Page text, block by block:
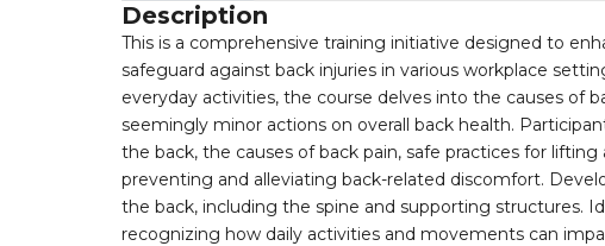
Description
This is a comprehensive training initiative designed to
safeguard against back injuries in various workplace
everyday activities, the course delves into the causes of
seemingly minor actions on overall back health.
the back, the causes of back pain, safe practices for
preventing and alleviating back-related discomfort.
the back, including the spine and supporting structures.
recognizing how daily activities and movements can